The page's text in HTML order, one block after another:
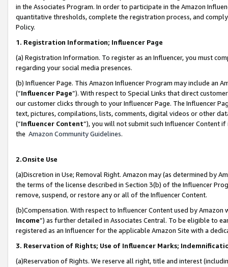
in the Associates Program. In order to participate in the Amazon
quantitative thresholds, complete the registration process, and
Policy.
1. Registration Information; Influencer Page
(a) Registration Information. To register as an Influencer, you must
regarding your social media presences.
(b) Influencer Page. This Amazon Influencer Program may include an
(“Influencer Page”). With respect to Special Links that direct
our customer clicks through to your Influencer Page. The Influencer
text, pictures, compilations, lists, comments, digital videos or other
(“Influencer Content”), you will not submit such Influencer Content
the Amazon Community Guidelines.
2.Onsite Use
(a)Discretion in Use; Removal Right. Amazon may (as determined by
the terms of the license described in Section 3(b) of the Influencer
remove, suspend, or restore any or all of the Influencer Content.
(b)Compensation. With respect to Influencer Content used by
Income”) as further detailed in Associates Central. To be eligible to
registered as an Influencer for the applicable Amazon Site with a
3. Reservation of Rights; Use of Influencer Marks;
(a)Reservation of Rights. We reserve all right, title and interest